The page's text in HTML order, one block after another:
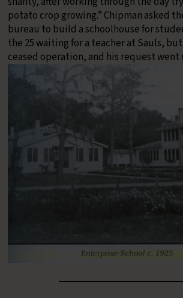
potato crop growing.” Chipman asked
bureau to build a schoolhouse for
the 25 waiting for a teacher at Sauls,
ceased operation, and his request